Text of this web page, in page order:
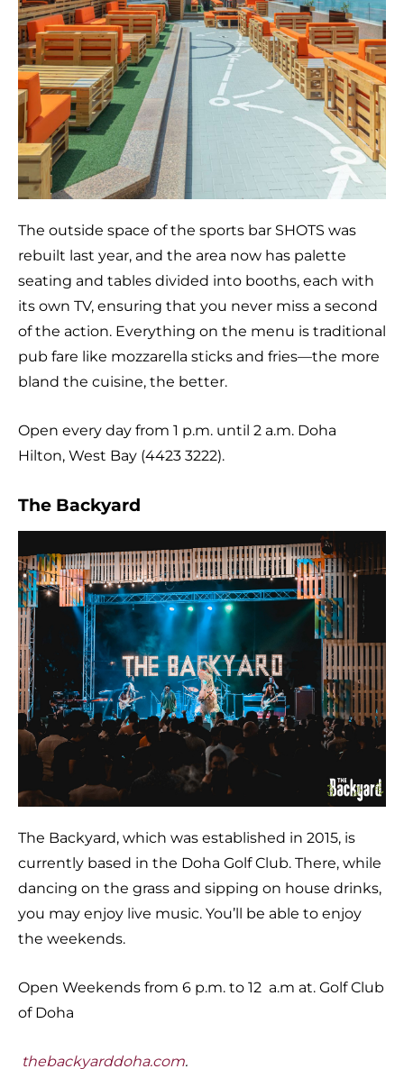
The outside space of the sports bar SHOTS was
rebuilt last year, and the area now has palette
seating and tables divided into booths, each with
its own TV, ensuring that you never miss a second
of the action. Everything on the menu is traditional
pub fare like mozzarella sticks and fries—the more
bland the cuisine, the better.
Open every day from 1 p.m. until 2 a.m. Doha
Hilton, West Bay (4423 3222).
The Backyard
The Backyard, which was established in 2015, is
currently based in the Doha Golf Club. There, while
dancing on the grass and sipping on house drinks,
you may enjoy live music. You’ll be able to enjoy
the weekends.
Open Weekends from 6 p.m. to 12 a.m at. Golf Club
of Doha
thebackyarddoha.com.